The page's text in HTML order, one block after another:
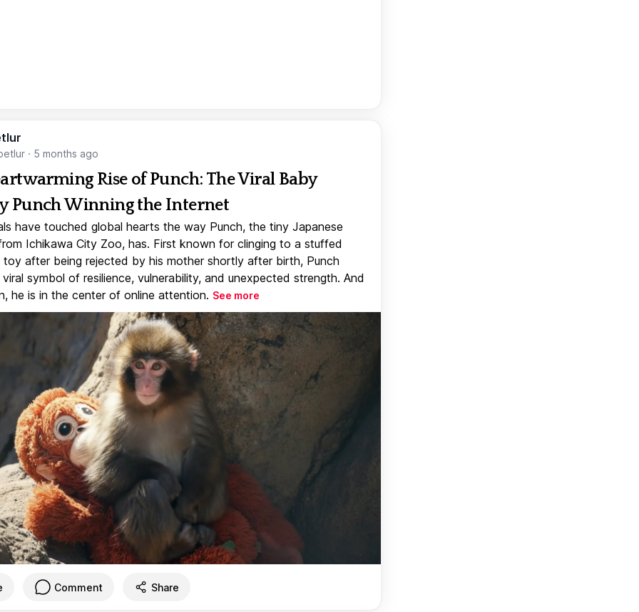
· 5 months ago
Rise of Punch: The Viral Baby
Punch Winning the Internet
have touched global hearts the way Punch, the tiny Japanese
Ichikawa City Zoo, has. First known for clinging to a stuffed
toy after being rejected by his mother shortly after birth, Punch
symbol of resilience, vulnerability, and unexpected strength. And
he is in the center of online attention. See more
Comment Share